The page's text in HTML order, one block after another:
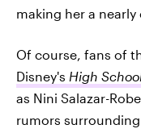
making her a
Of course, fans of
Disney's High
as Nini Salazar-
rumors surrounding